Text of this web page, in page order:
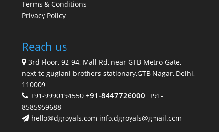
Terms & Conditions
Privacy Policy
Reach us
3rd Floor, 92-94, Mall Rd, near GTB Metro Gate,
next to guglani brothers stationary,GTB Nagar, Delhi,
110009
+91-9990194550 +91-8447726000 +91-
8585959688
hello@dgroyals.com info.dgroyals@gmail.com